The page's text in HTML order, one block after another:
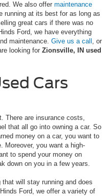
We also offer maintenance
running at its best for as long as
great cars if there was no
Ford, we have everything
maintenance. Give us a call , or
looking for Zionsville, IN used
Cars
There are insurance costs,
that all go into owning a car. So
money on a car, you want to
Moreover, you want a high-
to spend your money on
down on you in a few years.
will stay running and does
Ford, we offer a variety of